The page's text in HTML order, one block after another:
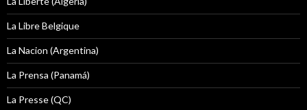
La Libre Belgique
La Nacion (Argentina)
La Prensa (Panamá)
La Presse (QC)